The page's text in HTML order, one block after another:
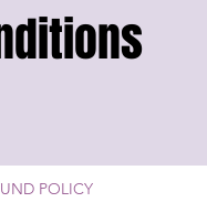
POLICY